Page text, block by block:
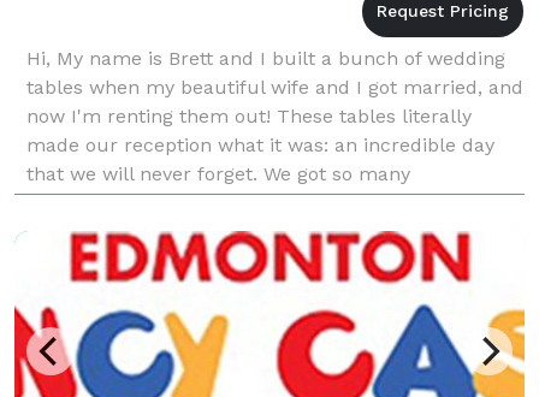
Hi, My name is Brett and I built a bunch of wedding
tables when my beautiful wife and I got married, and
now I'm renting them out! These tables literally
made our reception what it was: an incredible day
that we will never forget. We got so many
compliments on them, and we want to share these
tabl